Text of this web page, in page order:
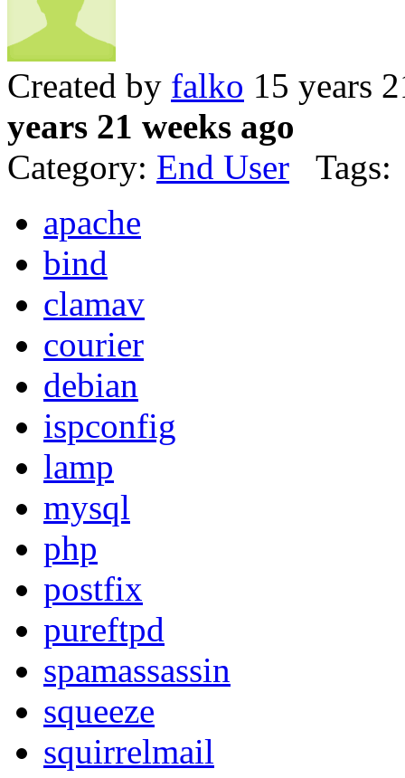
Created by falko 15 years
years 21 weeks ago
Category: End User Tags:
apache
bind
clamav
courier
debian
ispconfig
lamp
mysql
php
postfix
pureftpd
spamassassin
squeeze
squirrelmail